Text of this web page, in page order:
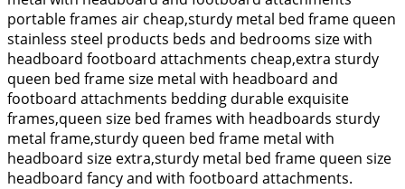
portable frames air cheap,sturdy metal bed frame queen
stainless steel products beds and bedrooms size with
headboard footboard attachments cheap,extra sturdy
queen bed frame size metal with headboard and
footboard attachments bedding durable exquisite
frames,queen size bed frames with headboards sturdy
metal frame,sturdy queen bed frame metal with
headboard size extra,sturdy metal bed frame queen size
headboard fancy and with footboard attachments.